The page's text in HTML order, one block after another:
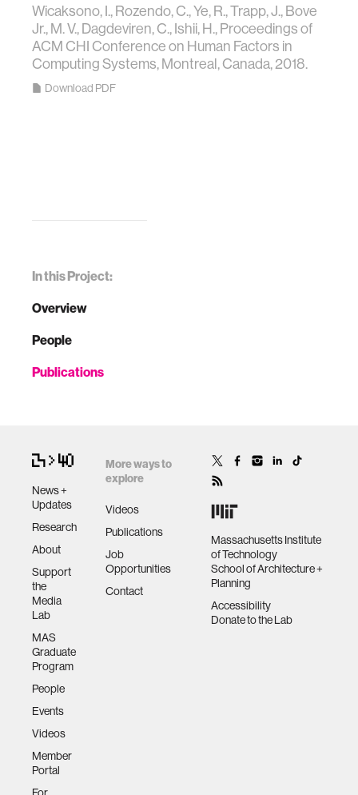
In this Project:
Overview
People
Publications
Wicaksono, I., Rozendo, C., Ye, R., Trapp, J., Bove
Jr., M. V., Dagdeviren, C., Ishii, H., Proceedings of
ACM CHI Conference on Human Factors in
Computing Systems, Montreal, Canada, 2018.
Download PDF
News +
Updates
Research
About
Support
the
Media
Lab
MAS
Graduate
Program
People
Events
Videos
Member
Portal
More ways to
explore
Videos
Publications
Job
Opportunities
Contact
Massachusetts Institute
of Technology
School of Architecture +
Planning
Accessibility
Donate to the Lab